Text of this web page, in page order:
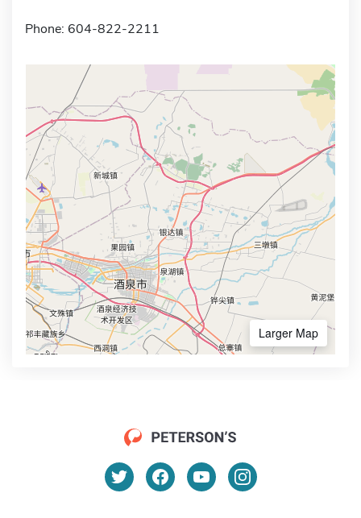
Phone: 604-822-2211
Larger Map